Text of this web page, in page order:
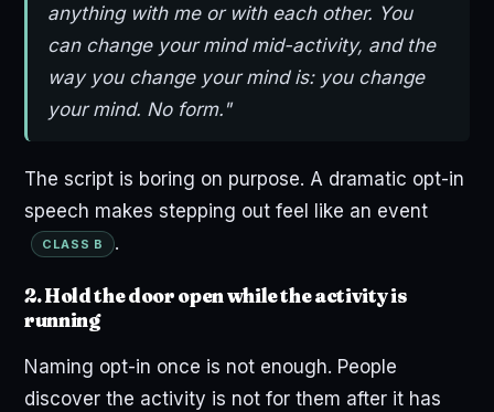
anything with me or with each other. You
can change your mind mid-activity, and the
way you change your mind is: you change
your mind. No form."
The script is boring on purpose. A dramatic opt-in
speech makes stepping out feel like an event
CLASS B .
2. Hold the door open while the activity is
running
Naming opt-in once is not enough. People
discover the activity is not for them after it has